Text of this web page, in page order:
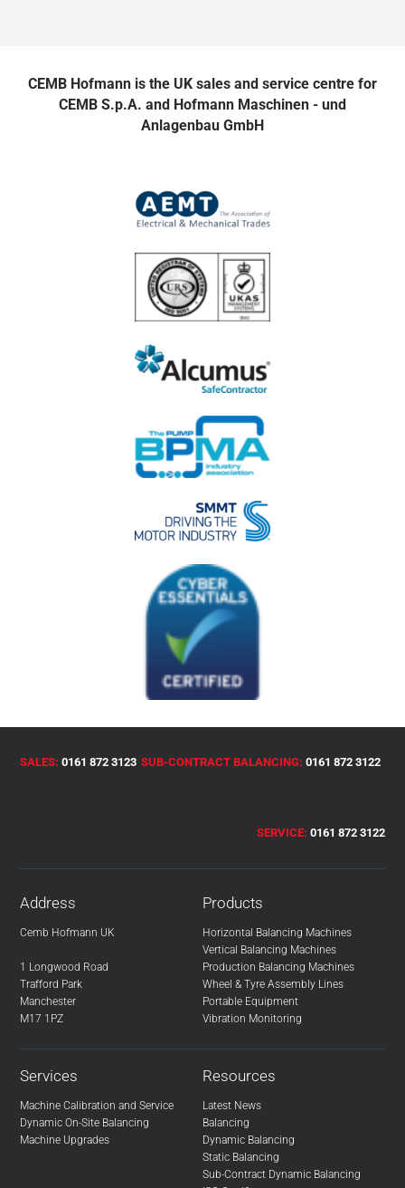
CEMB Hofmann is the UK sales and service centre for
CEMB S.p.A. and Hofmann Maschinen - und
Anlagenbau GmbH
SALES:0161 872 3123 SUB-CONTRACT BALANCING: 0161 872 3122
SERVICE: 0161 872 3122
Address
Cemb Hofmann UK
1 Longwood Road
Trafford Park
Manchester
M17 1PZ
Products
Horizontal Balancing Machines
Vertical Balancing Machines
Production Balancing Machines
Wheel & Tyre Assembly Lines
Portable Equipment
Vibration Monitoring
Services
Machine Calibration and Service
Dynamic On-Site Balancing
Machine Upgrades
Resources
Latest News
Balancing
Dynamic Balancing
Static Balancing
Sub-Contract Dynamic Balancing